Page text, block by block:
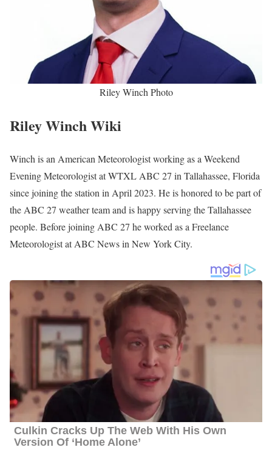
Riley Winch Photo
Riley Winch Wiki
Winch is an American Meteorologist working as a Weekend
Evening Meteorologist at WTXL ABC 27 in Tallahassee, Florida
since joining the station in April 2023. He is honored to be part of
the ABC 27 weather team and is happy serving the Tallahassee
people. Before joining ABC 27 he worked as a Freelance
Meteorologist at ABC News in New York City.